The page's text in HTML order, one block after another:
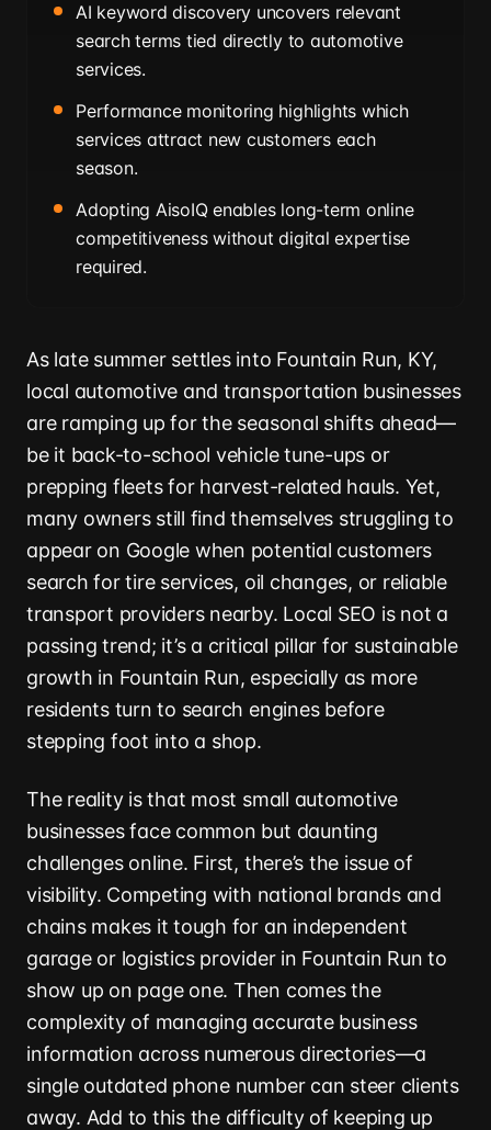
AI keyword discovery uncovers relevant
search terms tied directly to automotive
services.
Performance monitoring highlights which
services attract new customers each
season.
Adopting AisoIQ enables long-term online
competitiveness without digital expertise
required.
As late summer settles into Fountain Run, KY,
local automotive and transportation businesses
are ramping up for the seasonal shifts ahead—
be it back-to-school vehicle tune-ups or
prepping fleets for harvest-related hauls. Yet,
many owners still find themselves struggling to
appear on Google when potential customers
search for tire services, oil changes, or reliable
transport providers nearby. Local SEO is not a
passing trend; it’s a critical pillar for sustainable
growth in Fountain Run, especially as more
residents turn to search engines before
stepping foot into a shop.
The reality is that most small automotive
businesses face common but daunting
challenges online. First, there’s the issue of
visibility. Competing with national brands and
chains makes it tough for an independent
garage or logistics provider in Fountain Run to
show up on page one. Then comes the
complexity of managing accurate business
information across numerous directories—a
single outdated phone number can steer clients
away. Add to this the difficulty of keeping up